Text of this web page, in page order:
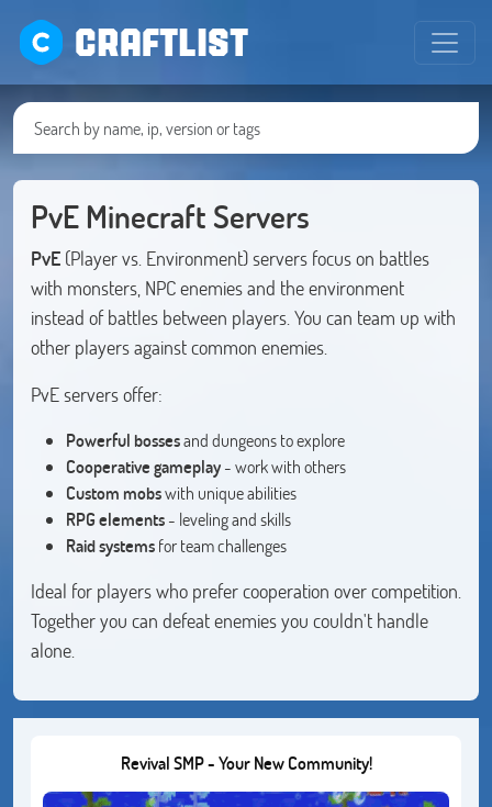
CRAFTLIST
PvE Minecraft Servers
PvE (Player vs. Environment) servers focus on battles
with monsters, NPC enemies and the environment
instead of battles between players. You can team up with
other players against common enemies.
PvE servers offer:
Powerful bossesand dungeons to explore
Cooperative gameplay- work with others
Custom mobswith unique abilities
RPG elements- leveling and skills
Raid systemsfor team challenges
Ideal for players who prefer cooperation over competition.
Together you can defeat enemies you couldn't handle
alone.
Revival SMP - Your New Community!